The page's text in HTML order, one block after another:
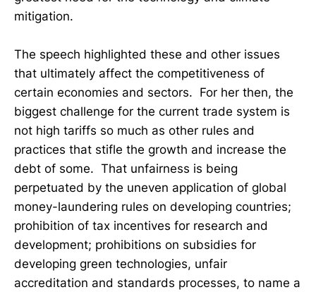
mitigation.
The speech highlighted these and other issues
that ultimately affect the competitiveness of
certain economies and sectors. For her then, the
biggest challenge for the current trade system is
not high tariffs so much as other rules and
practices that stifle the growth and increase the
debt of some. That unfairness is being
perpetuated by the uneven application of global
money-laundering rules on developing countries;
prohibition of tax incentives for research and
development; prohibitions on subsidies for
developing green technologies, unfair
accreditation and standards processes, to name a